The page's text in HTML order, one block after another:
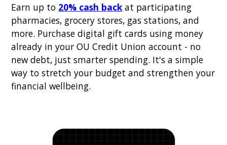
Earn up to 20% cash backat participating
pharmacies, grocery stores, gas stations, and
more. Purchase digital gift cards using money
already in your OU Credit Union account - no
new debt, just smarter spending. It's a simple
way to stretch your budget and strengthen your
financial wellbeing.